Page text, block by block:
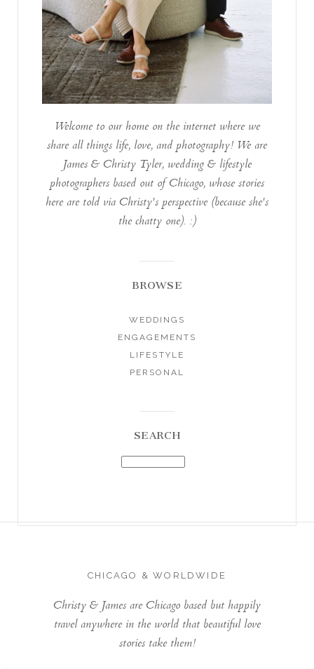
Welcome to our home on the internet where we
share all things life, love, and photography! We are
James & Christy Tyler, wedding & lifestyle
photographers based out of Chicago, whose stories
here are told via Christy's perspective (because she's
the chatty one). :)
BROWSE
WEDDINGS
ENGAGEMENTS
LIFESTYLE
PERSONAL
SEARCH
CHICAGO & WORLDWIDE
Christy & James are Chicago based but happily
travel anywhere in the world that beautiful love
stories take them!